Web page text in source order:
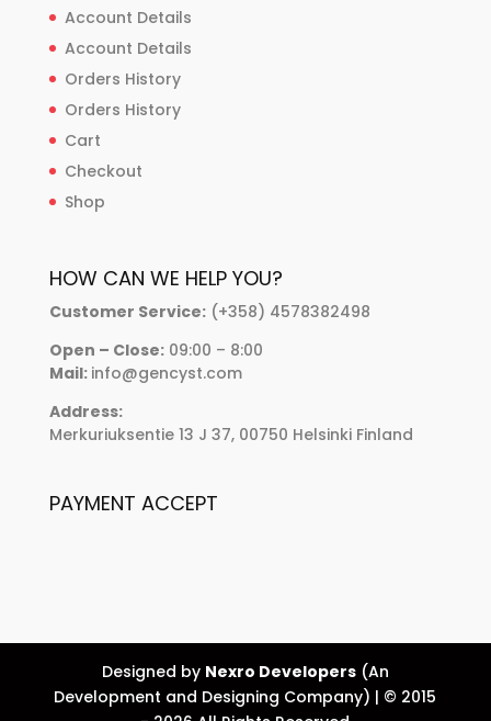
Account Details
Account Details
Orders History
Orders History
Cart
Checkout
Shop
HOW CAN WE HELP YOU?
Customer Service:(+358) 4578382498
Open – Close:09:00 – 8:00
Mail: info@gencyst.com
Address:
Merkuriuksentie 13 J 37, 00750 Helsinki Finland
PAYMENT ACCEPT
Designed by Nexro Developers(An
Development and Designing Company) | © 2015